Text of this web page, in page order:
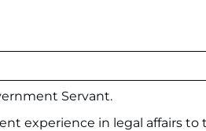
Servant.
experience in legal affairs